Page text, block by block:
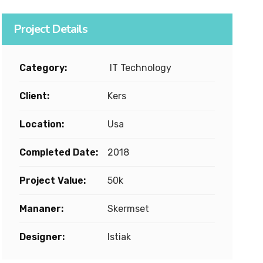
Project Details
Category: IT Technology
Client: Kers
Location: Usa
Completed Date: 2018
Project Value: 50k
Mananer: Skermset
Designer: Istiak